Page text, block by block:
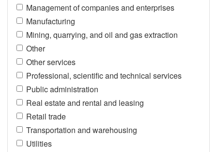
Management of companies and enterprises
Manufacturing
Mining, quarrying, and oil and gas extraction
Other
Other services
Professional, scientific and technical services
Public administration
Real estate and rental and leasing
Retail trade
Transportation and warehousing
Utilities